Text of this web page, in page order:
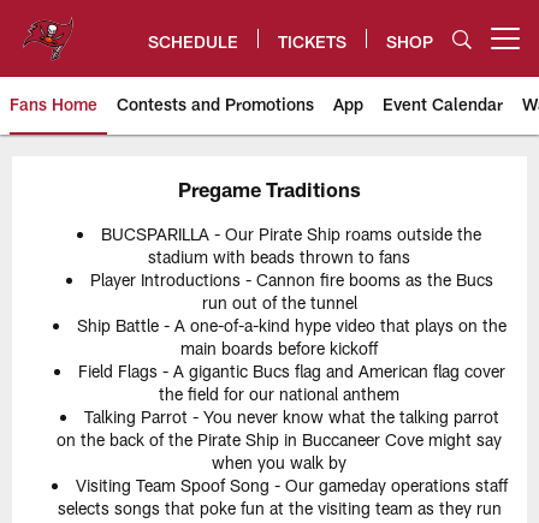
content
SCHEDULE TICKETS SHOP
Fans Home Contests and Promotions App Event Calendar
Tampa Bay Buccaneers
Pregame Traditions
BUCSPARILLA - Our Pirate Ship roams outside the
stadium with beads thrown to fans
Player Introductions - Cannon fire booms as the Bucs
run out of the tunnel
Ship Battle - A one-of-a-kind hype video that plays on the
main boards before kickoff
Field Flags - A gigantic Bucs flag and American flag cover
the field for our national anthem
Talking Parrot - You never know what the talking parrot
on the back of the Pirate Ship in Buccaneer Cove might say
when you walk by
Visiting Team Spoof Song - Our gameday operations staff
selects songs that poke fun at the visiting team as they run